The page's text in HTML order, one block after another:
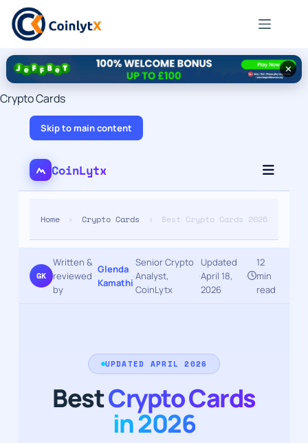
✕
Crypto Cards
Skip to main content
CoinLytx
Home › Crypto Cards › Best Crypto Cards 2026
GK
Written &
reviewed
by
Glenda
Kamathi
·
Senior Crypto
Analyst,
CoinLytx
·
Updated
April 18,
2026
·
12
min
read
UPDATED APRIL 2026
BestCrypto Cards
in 2026